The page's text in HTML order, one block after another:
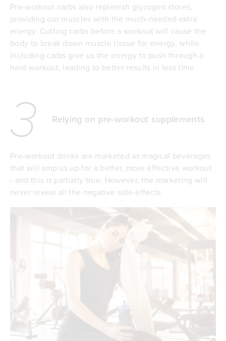
Pre-workout carbs also replenish glycogen stores,
providing our muscles with the much-needed extra
energy. Cutting carbs before a workout will cause the
body to break down muscle tissue for energy, while
including carbs give us the energy to push through a
hard workout, leading to better results in less time.
3 Relying on pre-workout supplements
Pre-workout drinks are marketed as magical beverages
that will amp us up for a better, more effective workout
- and this is partially true. However, the marketing will
never reveal all the negative side-effects.